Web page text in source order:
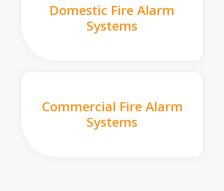
Domestic Fire Alarm
Systems
Commercial Fire Alarm
Systems